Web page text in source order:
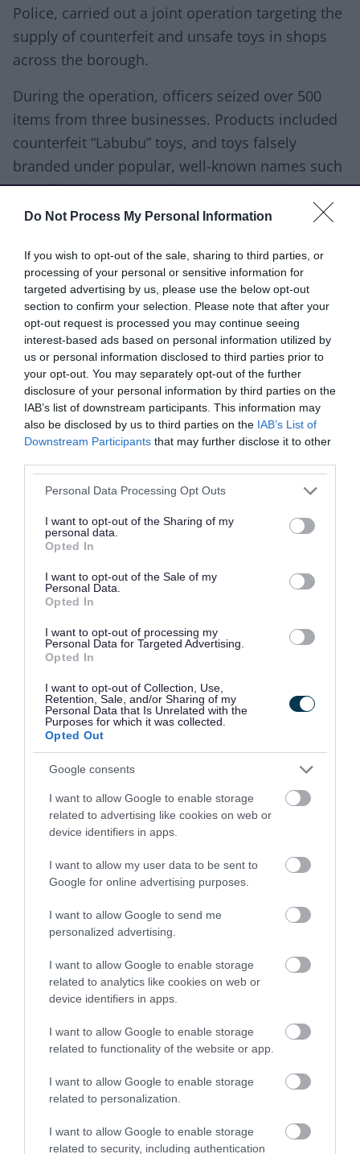
Do Not Process My Personal Information
If you wish to opt-out of the sale, sharing to third parties, or
processing of your personal or sensitive information for
targeted advertising by us, please use the below opt-out
section to confirm your selection. Please note that after your
opt-out request is processed you may continue seeing
interest-based ads based on personal information utilized by
us or personal information disclosed to third parties prior to
your opt-out. You may separately opt-out of the further
disclosure of your personal information by third parties on the
IAB’s list of downstream participants. This information may
also be disclosed by us to third parties on the IAB’s List of
Downstream Participants that may further disclose it to other
Please note that this website/app uses one or more Google
not limited to your visit or usage behaviour. You may click to
grant or deny consent to Google and its third-party tags to
use your data for below specified purposes in below Google
consent section.
Personal Data Processing Opt Outs
I want to opt-out of the Sharing of my
personal data.
Opted In
I want to opt-out of the Sale of my
Personal Data.
Opted In
I want to opt-out of processing my
Personal Data for Targeted Advertising.
Opted In
I want to opt-out of Collection, Use,
Retention, Sale, and/or Sharing of my
Personal Data that Is Unrelated with the
Purposes for which it was collected.
Opted Out
Google consents
I want to allow Google to enable storage
related to advertising like cookies on web or
device identifiers in apps.
I want to allow my user data to be sent to
Google for online advertising purposes.
I want to allow Google to send me
personalized advertising.
I want to allow Google to enable storage
related to analytics like cookies on web or
device identifiers in apps.
I want to allow Google to enable storage
related to functionality of the website or app.
I want to allow Google to enable storage
related to personalization.
I want to allow Google to enable storage
related to security, including authentication
Police, carried out a joint operation targeting the
supply of counterfeit and unsafe toys in shops
across the borough.
During the operation, officers seized over 500
items from three businesses. Products included
counterfeit “Labubu” toys, and toys falsely
branded under popular, well-known names such
as Hello Kitty, Disney, Bluey, Super Mario and
Louis Vuitton (LV).
All branded items have since been confirmed as
counterfeit by the relevant brand owners or their
representatives.
Samples of the seized toys were submitted for
lab analysis and were found to be non-compliant
with product safety legislation. Testing identified
that some counterfeit Labubu toys posed a
choking hazard for children under 36 months
due to small parts becoming detached.
Chemical testing also identified excessive levels
phthalates can pose risks to human health, with
potential impacts on the endocrine system and
links to longer-term effects on child development
and reproductive health.
“ These findings highlight
how important this type
of work is. Counterfeit
goods are not just illegal,
but also pose serious
safety risks to
consumers, particularly
young children.
Our Trading Standards
officers will continue to
work proactively with
partners to identify
unsafe products, protect
residents and take action
against businesses that